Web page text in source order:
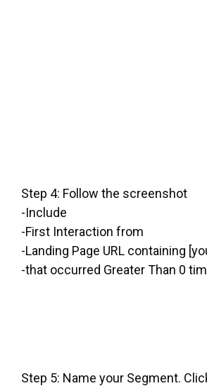
Step 4: Follow the screenshot
-Include
-First Interaction from
-Landing Page URL containing
-that occurred Greater Than 0
Step 5: Name your Segment.